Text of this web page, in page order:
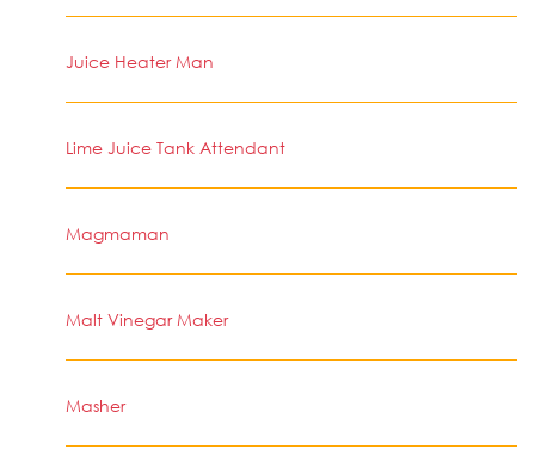
Juice Heater Man
Lime Juice Tank Attendant
Magmaman
Malt Vinegar Maker
Masher